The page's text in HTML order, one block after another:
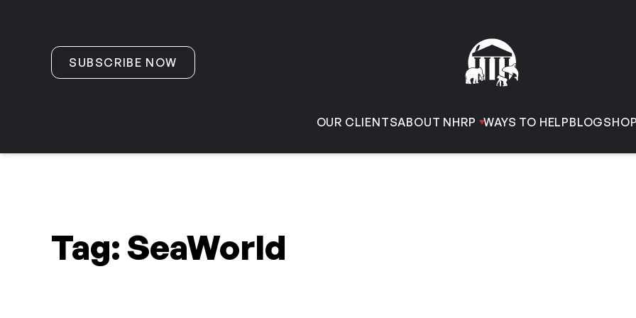
SUBSCRIBE NOW
OUR CLIENTSABOUT NHRP WAYS TO HELPBLOGSHOP
Tag:SeaWorld